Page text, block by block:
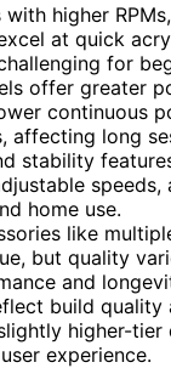
higher
at quick
for
offer greater
continuous
affecting long
stability
home use.
like
but quality
and
build quality
higher-
experience.